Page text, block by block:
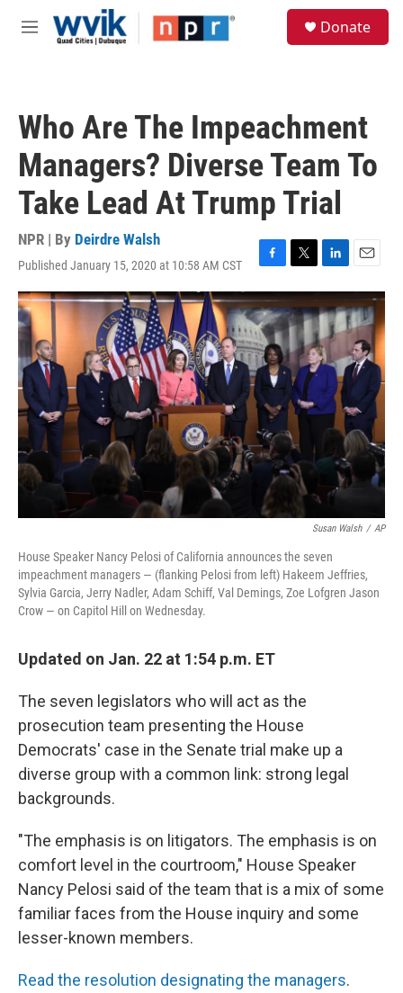
Skip to main content
M
Donate
Who Are The Impeachment
Managers? Diverse Team To
Take Lead At Trump Trial
NPR | By Deirdre Walsh
Published January 15, 2020 at 10:58 AM CST
F
a
c
e
b
o
o
k
T
w
i
t
e
r
L
i
n
k
e
d
I
n
E
m
a
i
l
Susan Walsh / AP
House Speaker Nancy Pelosi of California announces the seven
impeachment managers — (flanking Pelosi from left) Hakeem Jeffries,
Sylvia Garcia, Jerry Nadler, Adam Schiff, Val Demings, Zoe Lofgren Jason
Crow — on Capitol Hill on Wednesday.
Updated on Jan. 22 at 1:54 p.m. ET
The seven legislators who will act as the
prosecution team presenting the House
Democrats' case in the Senate trial make up a
diverse group with a common link: strong legal
backgrounds.
"The emphasis is on litigators. The emphasis is on
comfort level in the courtroom," House Speaker
Nancy Pelosi said of the team that is a mix of some
familiar faces from the House inquiry and some
lesser-known members.
Read the resolution designating the managers.